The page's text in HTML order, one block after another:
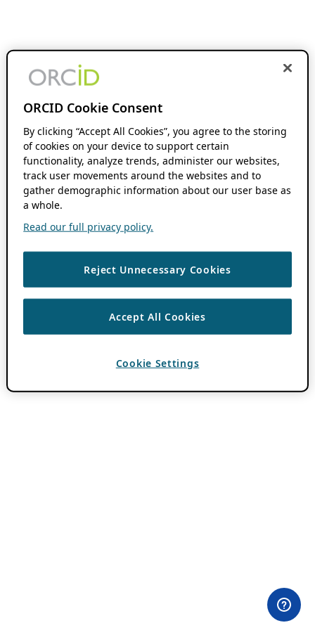
ORCID Cookie Consent
By clicking “Accept All Cookies”, you agree to the storing
of cookies on your device to support certain
functionality, analyze trends, administer our websites,
track user movements around the websites and to
gather demographic information about our user base as
a whole.
Read our full privacy policy.
Reject Unnecessary Cookies
Accept All Cookies
Cookie Settings